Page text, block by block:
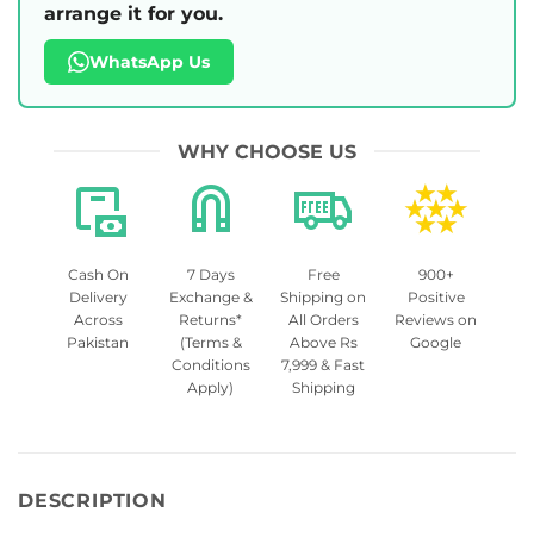
arrange it for you.
WhatsApp Us
WHY CHOOSE US
Cash On
Delivery
Across
Pakistan
7 Days
Exchange &
Returns*
(Terms &
Conditions
Apply)
Free
Shipping on
All Orders
Above Rs
7,999 & Fast
Shipping
900+
Positive
Reviews on
Google
DESCRIPTION